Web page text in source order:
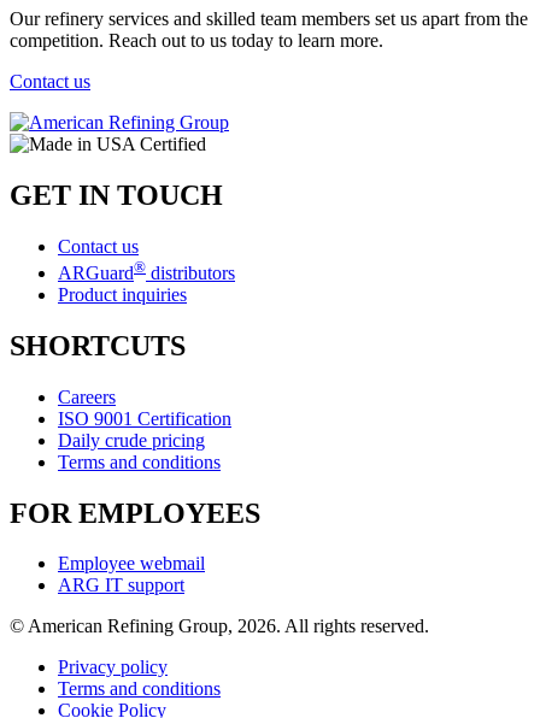
Our refinery services and skilled team members set us apart from the
competition. Reach out to us today to learn more.
Contact us
GET IN TOUCH
Contact us
ARGuard® distributors
Product inquiries
SHORTCUTS
Careers
ISO 9001 Certification
Daily crude pricing
Terms and conditions
FOR EMPLOYEES
Employee webmail
ARG IT support
© American Refining Group, 2026. All rights reserved.
Privacy policy
Terms and conditions
Cookie Policy